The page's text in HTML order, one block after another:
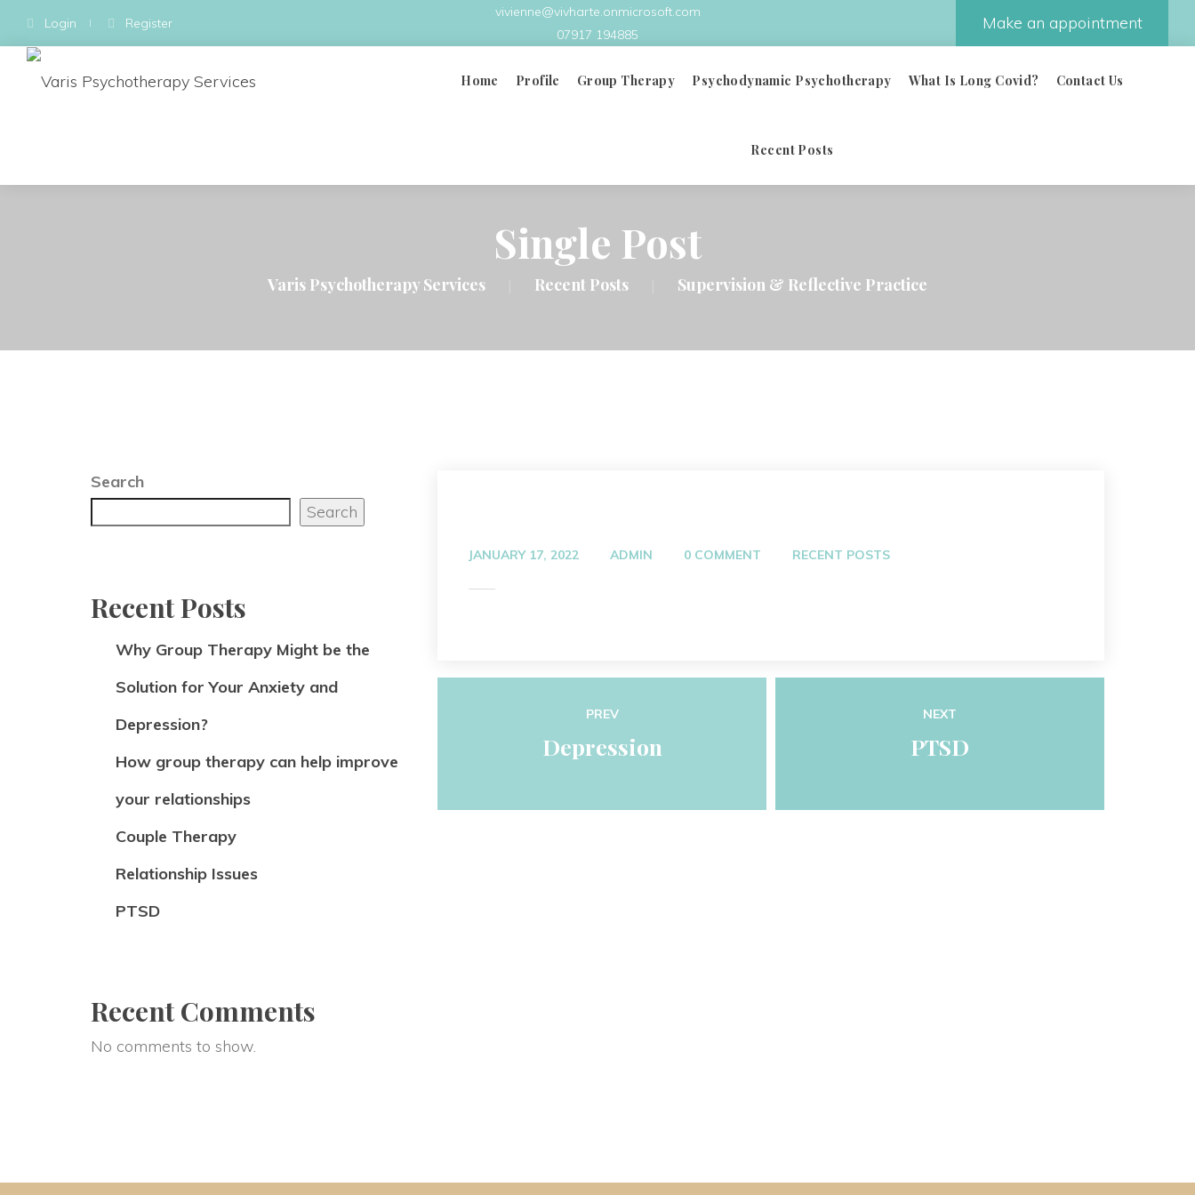
Login Register
vivienne@vivharte.onmicrosoft.com
07917 194885
Make an appointment
Home Profile Group Therapy
Group Analysis Therapy
Group Therapy Videos
Psychodynamic Psychotherapy What Is Long Covid? Contact Us
Recent Posts
Single Post
Varis Psychotherapy Services Recent Posts Supervision & Reflective Practice
JANUARY 17, 2022 ADMIN 0 COMMENT RECENT POSTS
PREV
Depression
NEXT
PTSD
Search
Search
Recent Posts
Why Group Therapy Might be the
Solution for Your Anxiety and
Depression?
How group therapy can help improve
your relationships
Couple Therapy
Relationship Issues
PTSD
Recent Comments
No comments to show.